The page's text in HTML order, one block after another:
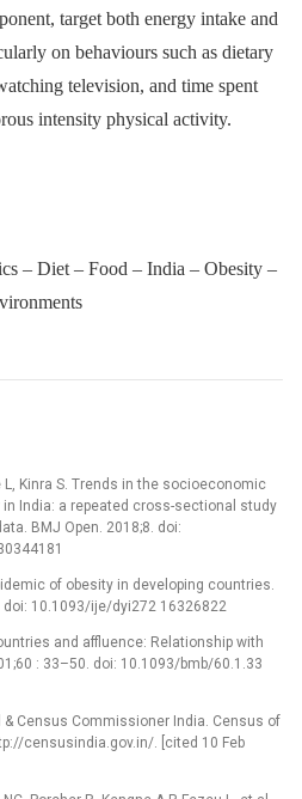
target both energy intake and
on behaviours such as dietary
television, and time spent
intensity physical activity.
– Diet – Food – India – Obesity –
L, Kinra S. Trends in the socioeconomic
India: a repeated cross-sectional study
BMJ Open. 2018;8. doi:
of obesity in developing countries.
doi: 10.1093/ije/dyi272 16326822
and affluence: Relationship with
: 33–50. doi: 10.1093/bmb/60.1.33
& Census Commissioner India. Census of
censusindia.gov.in/. [cited 10 Feb